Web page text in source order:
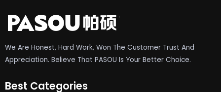
We Are Honest, Hard Work, Won The Customer Trust And
Appreciation. Believe That PASOU Is Your Better Choice.
Best Categories